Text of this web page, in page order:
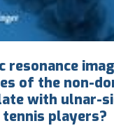
resonance
of the non-
with ulnar-
players?